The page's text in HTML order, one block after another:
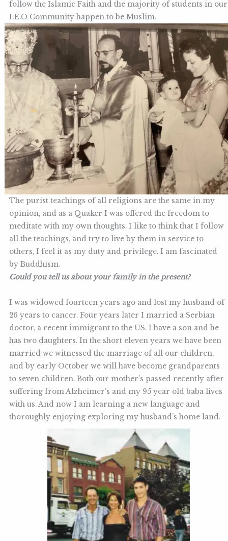
follow the Islamic Faith and the majority of students in our
LE.O Community happen to be Muslim.
The purist teachings of all religions are the same in my
opinion, and as a Quaker I was offered the freedom to
meditate with my own thoughts. I like to think that I follow
all the teachings, and try to live by them in service to
others, I feel it as my duty and privilege. I am fascinated
by Buddhism.
Could you tell us about your family in the present?
I was widowed fourteen years ago and lost my husband of
26 years to cancer. Four years later I married a Serbian
doctor, a recent immigrant to the US. I have a son and he
has two daughters. In the short eleven years we have been
married we witnessed the marriage of all our children,
and by early October we will have become grandparents
to seven children. Both our mother’s passed recently after
suffering from Alzheimer’s and my 95 year old baba lives
with us. And now I am learning a new language and
thoroughly enjoying exploring my husband’s home land.